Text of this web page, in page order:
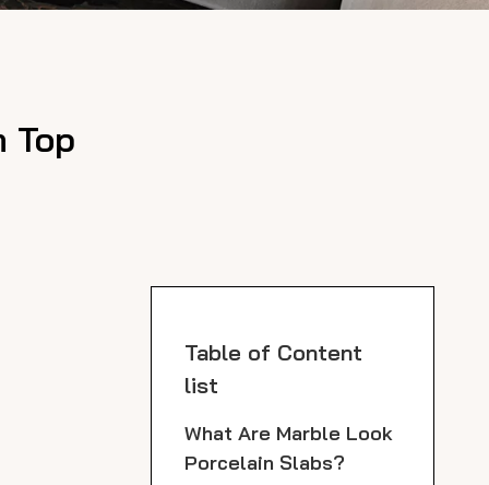
Top
Table of Content
list
What Are Marble Look
Porcelain Slabs?